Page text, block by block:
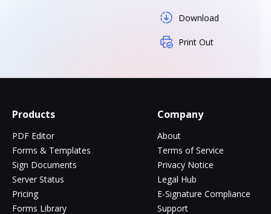
Download
Print Out
Products
PDF Editor
Forms & Templates
Sign Documents
Server Status
Pricing
Forms Library
Company
About
Terms of Service
Privacy Notice
Legal Hub
E-Signature Compliance
Support